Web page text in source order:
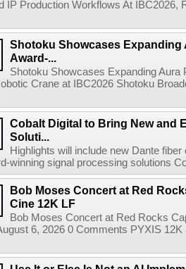
IP Production Workflows At
Shotoku Showcases Expanding
Award-...
Shotoku Showcases Expanding
Crane at IBC2026 Shotoku
Cobalt Digital to Bring New and
Soluti...
Highlights will include new Dante
winning signal processing solutions
Bob Moses Concert at Red
Cine 12K LF
Bob Moses Concert at Red Rocks
6, 2026 0 Comments PYXIS